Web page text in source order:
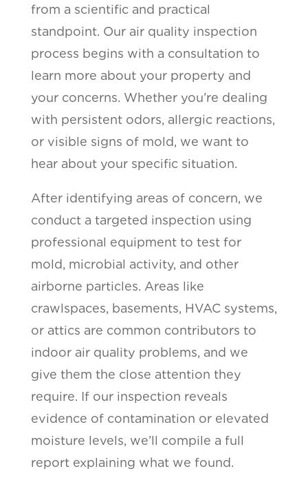
from a scientific and practical
standpoint. Our air quality inspection
process begins with a consultation to
learn more about your property and
your concerns. Whether you’re dealing
with persistent odors, allergic reactions,
or visible signs of mold, we want to
hear about your specific situation.
After identifying areas of concern, we
conduct a targeted inspection using
professional equipment to test for
mold, microbial activity, and other
airborne particles. Areas like
crawlspaces, basements, HVAC systems,
or attics are common contributors to
indoor air quality problems, and we
give them the close attention they
require. If our inspection reveals
evidence of contamination or elevated
moisture levels, we’ll compile a full
report explaining what we found.